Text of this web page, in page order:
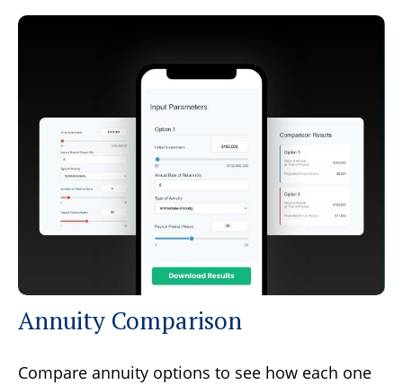
Annuity Comparison
Compare annuity options to see how each one